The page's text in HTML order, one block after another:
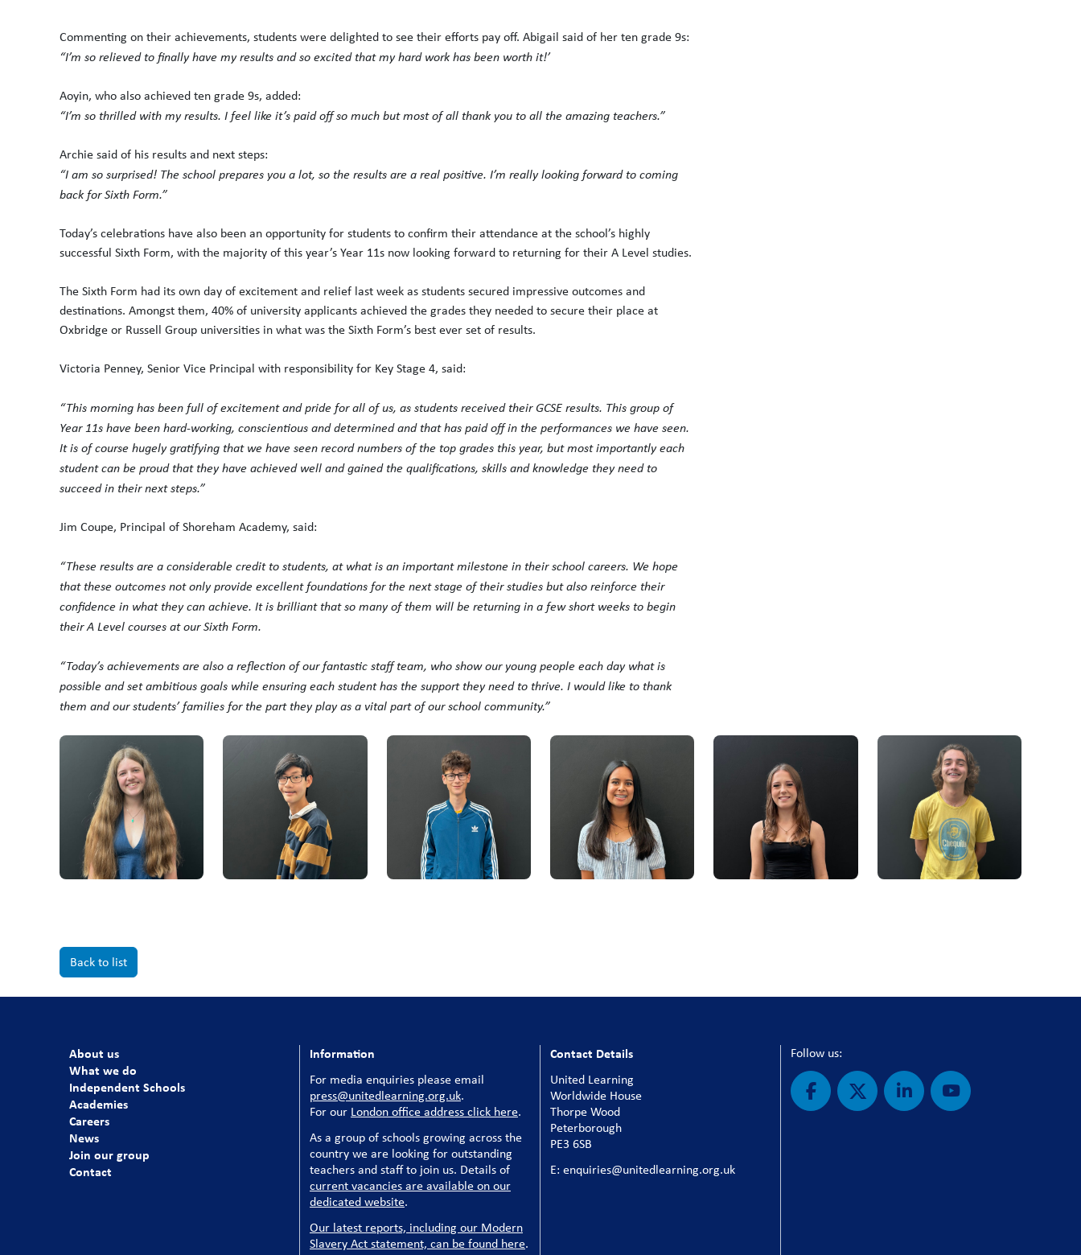
Commenting on their achievements, students were delighted to see their efforts pay off. Abigail said of her ten grade 9s:
“I’m so relieved to finally have my results and so excited that my hard work has been worth it!’
Aoyin, who also achieved ten grade 9s, added:
“I’m so thrilled with my results. I feel like it’s paid off so much but most of all thank you to all the amazing teachers.”
Archie said of his results and next steps:
“I am so surprised! The school prepares you a lot, so the results are a real positive. I’m really looking forward to coming
back for Sixth Form.”
Today’s celebrations have also been an opportunity for students to confirm their attendance at the school’s highly
successful Sixth Form, with the majority of this year’s Year 11s now looking forward to returning for their A Level studies.
The Sixth Form had its own day of excitement and relief last week as students secured impressive outcomes and
destinations. Amongst them, 40% of university applicants achieved the grades they needed to secure their place at
Oxbridge or Russell Group universities in what was the Sixth Form’s best ever set of results.
Victoria Penney, Senior Vice Principal with responsibility for Key Stage 4, said:
“This morning has been full of excitement and pride for all of us, as students received their GCSE results. This group of
Year 11s have been hard-working, conscientious and determined and that has paid off in the performances we have seen.
It is of course hugely gratifying that we have seen record numbers of the top grades this year, but most importantly each
student can be proud that they have achieved well and gained the qualifications, skills and knowledge they need to
succeed in their next steps.”
Jim Coupe, Principal of Shoreham Academy, said:
“These results are a considerable credit to students, at what is an important milestone in their school careers. We hope
that these outcomes not only provide excellent foundations for the next stage of their studies but also reinforce their
confidence in what they can achieve. It is brilliant that so many of them will be returning in a few short weeks to begin
their A Level courses at our Sixth Form.
“Today’s achievements are also a reflection of our fantastic staff team, who show our young people each day what is
possible and set ambitious goals while ensuring each student has the support they need to thrive. I would like to thank
them and our students’ families for the part they play as a vital part of our school community.”
Back to list
About us
What we do
Independent Schools
Academies
Careers
News
Join our group
Contact
Information
For media enquiries please email
press@unitedlearning.org.uk.
For our London office address click here.
As a group of schools growing across the
country we are looking for outstanding
teachers and staff to join us. Details of
current vacancies are available on our
dedicated website.
Our latest reports, including our Modern
Slavery Act statement, can be found here.
Contact Details
United Learning
Worldwide House
Thorpe Wood
Peterborough
PE3 6SB
E: enquiries@unitedlearning.org.uk
Follow us: